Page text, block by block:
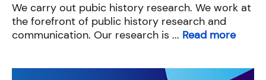
We carry out pubic history research. We work at
the forefront of public history research and
communication. Our research is ... Read more